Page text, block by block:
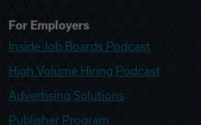
For Employers
Inside Job Boards Podcast
High Volume Hiring Podcast
Advertising Solutions
Publisher Program